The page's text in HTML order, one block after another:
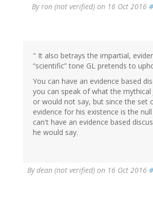
Byron (not verified) on 16 Oct 2016
" It also betrays the impartial,
“scientific” tone GL pretends to
You can have an evidence based
you can speak of what the mythical
or would not say, but since the set
evidence for his existence is the
can't have an evidence based
he would say.
Bydean (not verified) on 16 Oct 2016